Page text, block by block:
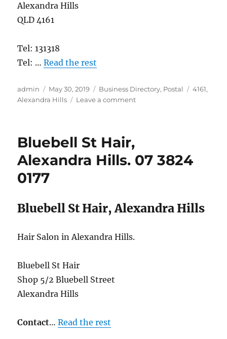
Alexandra Hills
QLD 4161
Tel: 131318
Tel: …Read the rest
Author
admin
Posted
on
May 30, 2019 Categories
Business Directory, Postal Tags
4161,
Alexandra Hills
Leave a commenton
Bluebell St Hair,
Alexandra Hills. 07 3824
0177
Bluebell St Hair, Alexandra Hills
Hair Salon in Alexandra Hills.
Bluebell St Hair
Shop 5/2 Bluebell Street
Alexandra Hills
Contact…Read the rest